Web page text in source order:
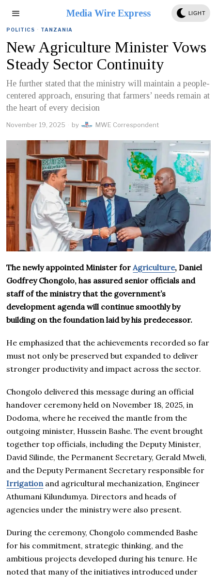
Media Wire Express LIGHT
POLITICS · TANZANIA
New Agriculture Minister Vows
Steady Sector Continuity
He further stated that the ministry will maintain a people-
centered approach, ensuring that farmers’ needs remain at
the heart of every decision
November 19, 2025 by MWE Correspondent
The newly appointed Minister forAgriculture, Daniel
Godfrey Chongolo, has assured senior officials and
staff of the ministry that the government’s
development agenda will continue smoothly by
building on the foundation laid by his predecessor.
He emphasized that the achievements recorded so far
must not only be preserved but expanded to deliver
stronger productivity and impact across the sector.
Chongolo delivered this message during an official
handover ceremony held on November 18, 2025, in
Dodoma, where he received the mantle from the
outgoing minister, Hussein Bashe. The event brought
together top officials, including the Deputy Minister,
David Silinde, the Permanent Secretary, Gerald Mweli,
and the Deputy Permanent Secretary responsible for
Irrigation and agricultural mechanization, Engineer
Athumani Kilundumya. Directors and heads of
agencies under the ministry were also present.
During the ceremony, Chongolo commended Bashe
for his commitment, strategic thinking, and the
ambitious projects developed during his tenure. He
noted that many of the initiatives introduced under